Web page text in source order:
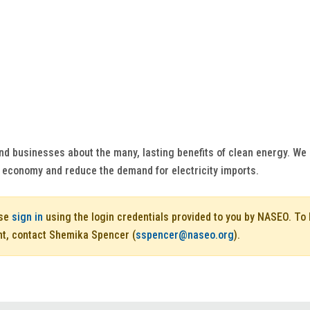
businesses about the many, lasting benefits of clean energy.
and reduce the demand for electricity imports.
sign in using the login credentials provided to you by NASEO.
contact Shemika Spencer (sspencer@naseo.org).